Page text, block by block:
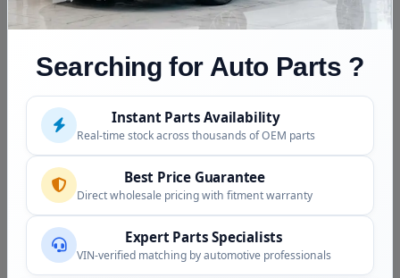
Searching for Auto Parts ?
Instant Parts Availability
Real-time stock across thousands of OEM parts
Best Price Guarantee
Direct wholesale pricing with fitment warranty
Expert Parts Specialists
VIN-verified matching by automotive professionals